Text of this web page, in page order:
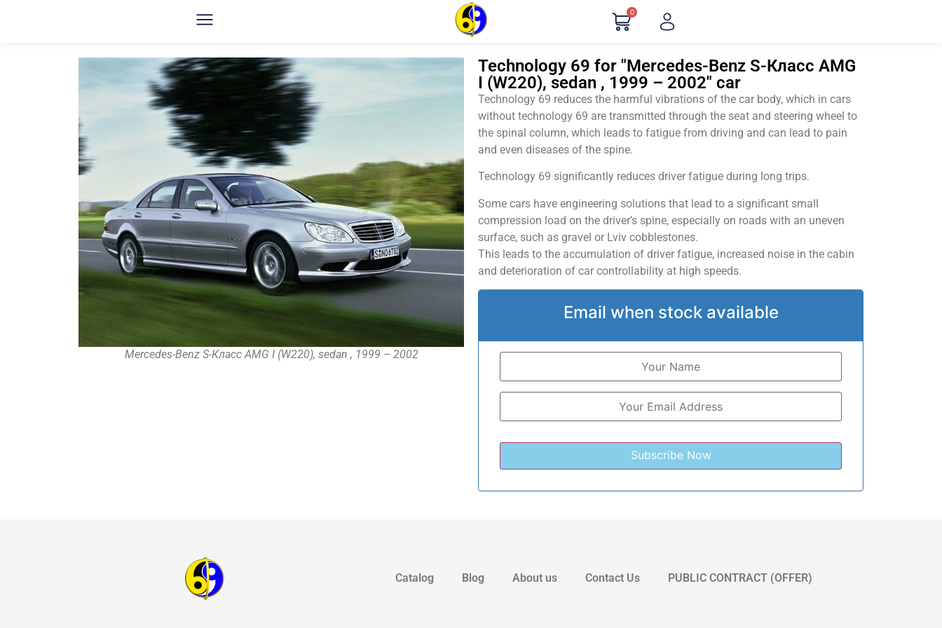
0
Mercedes-Benz S-Класс AMG I (W220), sedan , 1999 – 2002
Technology 69 for "Mercedes-Benz S-Класс AMG
I (W220), sedan , 1999 – 2002" car
Technology 69 reduces the harmful vibrations of the car body, which in cars
without technology 69 are transmitted through the seat and steering wheel to
the spinal column, which leads to fatigue from driving and can lead to pain
and even diseases of the spine.
Technology 69 significantly reduces driver fatigue during long trips.
Some cars have engineering solutions that lead to a significant small
compression load on the driver’s spine, especially on roads with an uneven
surface, such as gravel or Lviv cobblestones.
This leads to the accumulation of driver fatigue, increased noise in the cabin
and deterioration of car controllability at high speeds.
Email when stock available
Catalog Blog About us Contact Us PUBLIC CONTRACT (OFFER)